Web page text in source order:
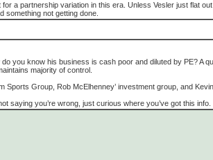
a partnership variation in this era. Unless Vesler just flat
something not getting done.
do you know his business is cash poor and diluted by PE? A
majority of control.
Group, Rob McElhenney’ investment group, and
saying you’re wrong, just curious where you’ve got this info.